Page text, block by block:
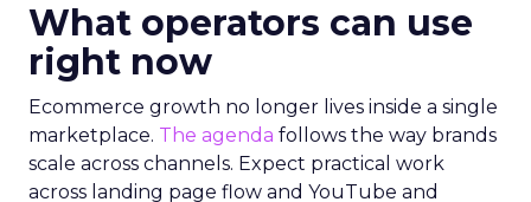
What operators can use
right now
Ecommerce growth no longer lives inside a single
marketplace. The agenda follows the way brands
scale across channels. Expect practical work
across landing page flow and YouTube and